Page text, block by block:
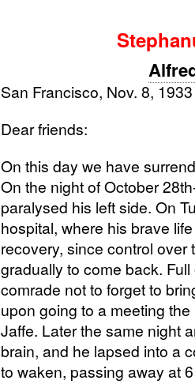
San Francisco, Nov. 8,
Dear friends:
On this day we have
On the night of October
paralysed his left side. On
hospital, where his brave
recovery, since control
gradually to come back.
comrade not to forget to
upon going to a meeting
Jaffe. Later the same night
brain, and he lapsed into a
to waken, passing away at